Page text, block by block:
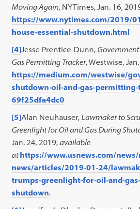
Moving Again, NYTimes, Jan. 16,
https://www.nytimes.com/2019/
house-essential-shutdown.html
[4]Jesse Prentice-Dunn,
Gas Permitting Tracker, Westwise,
https://medium.com/westwise/
shutdown-oil-and-gas-
69f25dfa4dc0
[5]Alan Neuhauser,Lawmaker to
Greenlight for Oil and Gas During
Jan. 24, 2019,available
athttps://www.usnews.com/
news/articles/2019-01-24/
trumps-greenlight-for-oil-and-
shutdown.